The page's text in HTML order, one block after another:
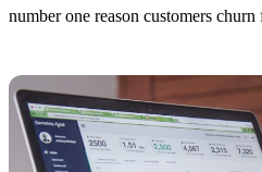
number one reason customers churn